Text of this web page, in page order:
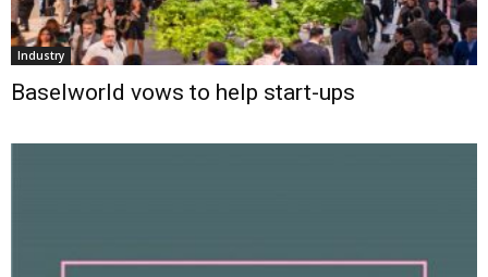
Industry
Baselworld vows to help start-ups